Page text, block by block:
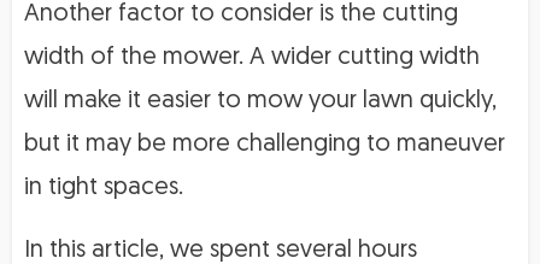
Another factor to consider is the cutting
width of the mower. A wider cutting width
will make it easier to mow your lawn quickly,
but it may be more challenging to maneuver
in tight spaces.
In this article, we spent several hours